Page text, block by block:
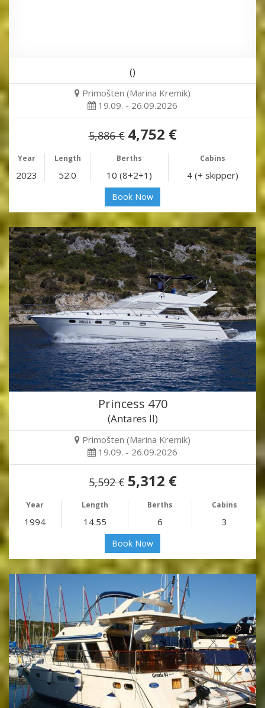
()
Primošten (Marina Kremik)
19.09. - 26.09.2026
5,886 € 4,752 €
Year Length Berths Cabins
2023 52.0 10 (8+2+1) 4 (+ skipper)
Book Now
Princess 470
(Antares II)
Primošten (Marina Kremik)
19.09. - 26.09.2026
5,592 € 5,312 €
Year Length Berths Cabins
1994 14.55 6 3
Book Now